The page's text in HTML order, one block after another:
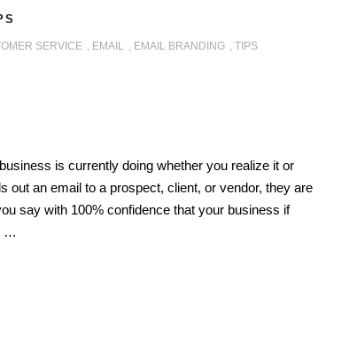
SERVICE , EMAIL , EMAIL BRANDING , TIPS
is currently doing whether you realize it or
out an email to a prospect, client, or vendor, they are
say with 100% confidence that your business if
…